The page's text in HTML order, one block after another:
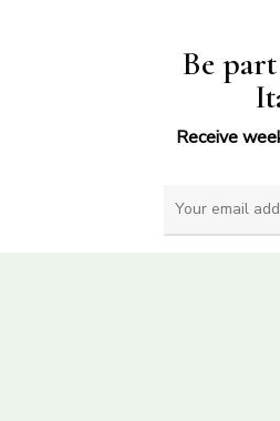
Be
Receive